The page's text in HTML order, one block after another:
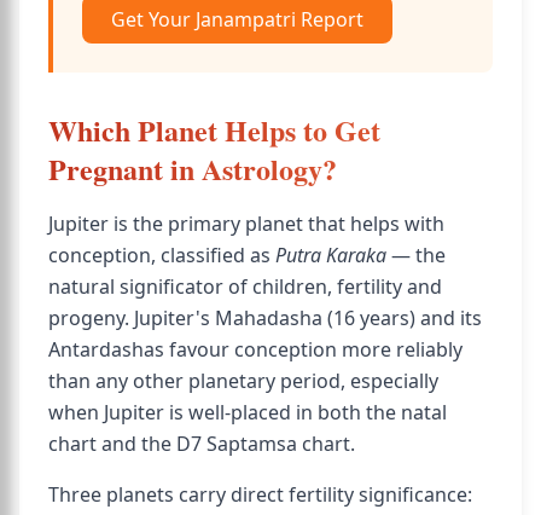
Get Your Janampatri Report
Which Planet Helps to Get
Pregnant in Astrology?
Jupiter is the primary planet that helps with
conception, classified as Putra Karaka— the
natural significator of children, fertility and
progeny. Jupiter's Mahadasha (16 years) and its
Antardashas favour conception more reliably
than any other planetary period, especially
when Jupiter is well-placed in both the natal
chart and the D7 Saptamsa chart.
Three planets carry direct fertility significance: